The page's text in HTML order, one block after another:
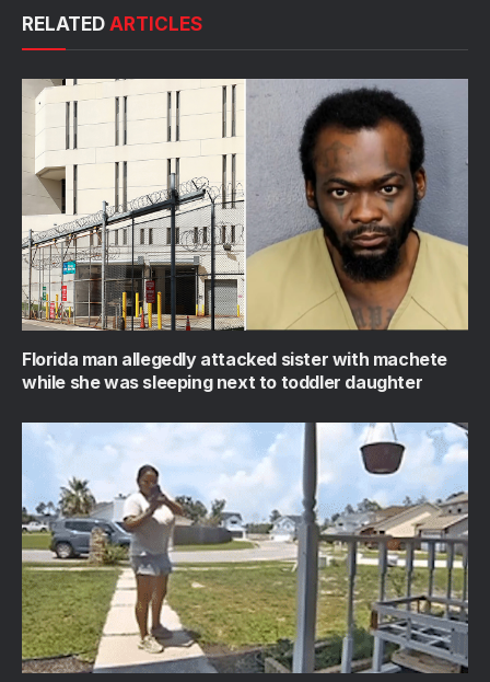
RELATED ARTICLES
Florida man allegedly attacked sister with machete
while she was sleeping next to toddler daughter